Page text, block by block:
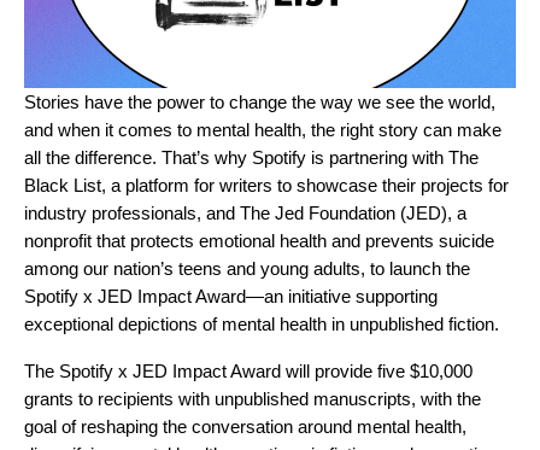
Stories have the power to change the way we see the world,
and when it comes to mental health, the right story can make
all the difference. That’s why Spotify is partnering with The
Black List, a platform for writers to showcase their projects for
industry professionals, and The Jed Foundation (JED), a
nonprofit that protects emotional health and prevents suicide
among our nation’s teens and young adults, to launch the
Spotify x JED Impact Award—an initiative supporting
exceptional depictions of mental health in unpublished fiction.
The Spotify x JED Impact Award will provide five $10,000
grants to recipients with unpublished manuscripts, with the
goal of reshaping the conversation around mental health,